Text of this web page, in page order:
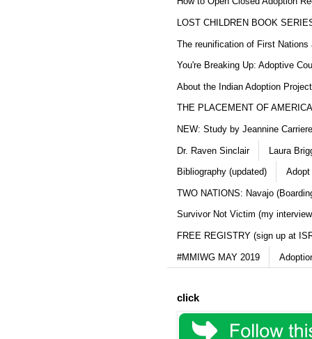
LOST CHILDREN BOOK
The reunification of First Nations
You're Breaking Up: Adoptive
About the Indian Adoption
THE PLACEMENT OF
NEW: Study by Jeannine
Dr. Raven Sinclair Laura
Bibliography (updated) Adopt
TWO NATIONS: Navajo
Survivor Not Victim (my
FREE REGISTRY (sign up at
#MMIWG MAY 2019
click